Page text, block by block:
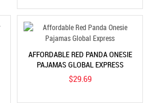
AFFORDABLE RED PANDA ONESIE
PAJAMAS GLOBAL EXPRESS
$29.69